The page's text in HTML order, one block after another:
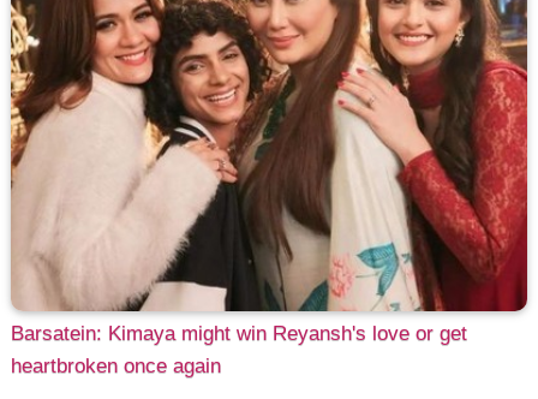
Barsatein: Kimaya might win Reyansh's love or get
heartbroken once again